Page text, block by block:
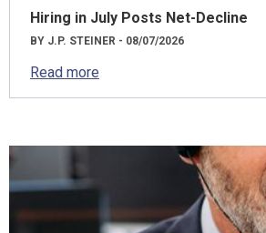
Hiring in July Posts Net-Decline
BY J.P. STEINER - 08/07/2026
Read more